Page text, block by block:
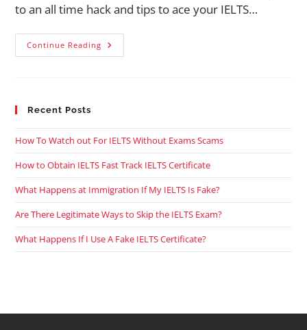
to an all time hack and tips to ace your IELTS…
Continue Reading
Recent Posts
How To Watch out For IELTS Without Exams Scams
How to Obtain IELTS Fast Track IELTS Certificate
What Happens at Immigration If My IELTS Is Fake?
Are There Legitimate Ways to Skip the IELTS Exam?
What Happens If I Use A Fake IELTS Certificate?